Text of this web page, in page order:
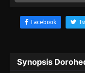
Facebook
Synopsis